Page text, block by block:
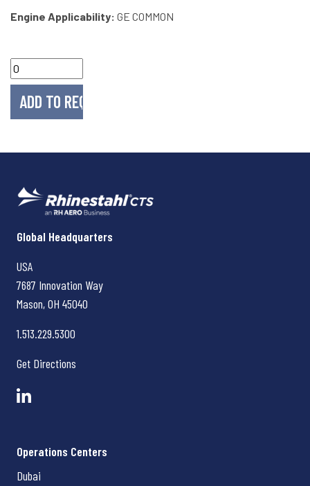
Engine Applicability: GE COMMON
Rhinestahl CTS
Global Headquarters
USA
7687 Innovation Way
Mason, OH 45040
1.513.229.5300
Get Directions
Operations Centers
Dubai